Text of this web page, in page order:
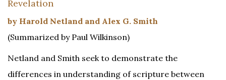
Revelation
by Harold Netland and Alex G. Smith
(Summarized by Paul Wilkinson)
Netland and Smith seek to demonstrate the
differences in understanding of scripture between